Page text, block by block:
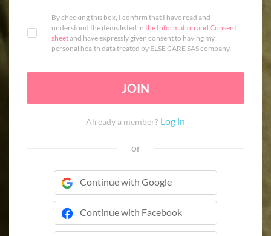
By checking this box, I confirm that I have read and
understood the items listed in the Information and Consent
sheetand have expressly given consent to having my
personal health data treated by ELSE CARE SAS company.
JOIN
Already a member? Log in
or
Continue with Google
Continue with Facebook